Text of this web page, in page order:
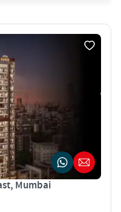
Mumbai